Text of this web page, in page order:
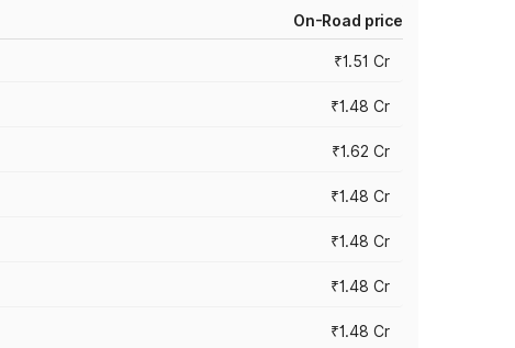
On-Road price
₹1.51 Cr
₹1.48 Cr
₹1.62 Cr
₹1.48 Cr
₹1.48 Cr
₹1.48 Cr
₹1.48 Cr